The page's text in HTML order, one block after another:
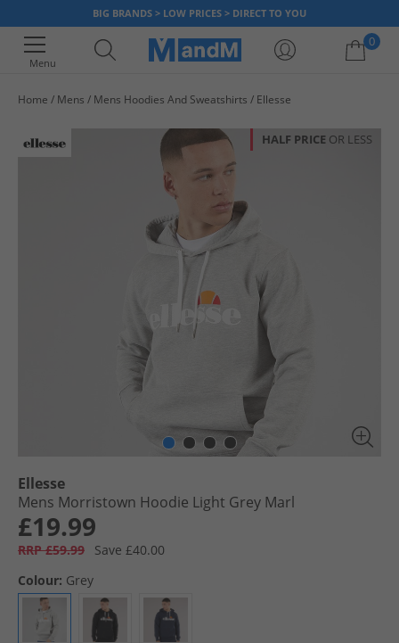
BIG BRANDS > LOW PRICES > DIRECT TO YOU
Menu
0
Home Mens Mens Hoodies And Sweatshirts Ellesse
HALF PRICE OR LESS
Ellesse
Mens Morristown Hoodie Light Grey Marl
£19.99
RRP £59.99
Save £40.00
Colour: Grey